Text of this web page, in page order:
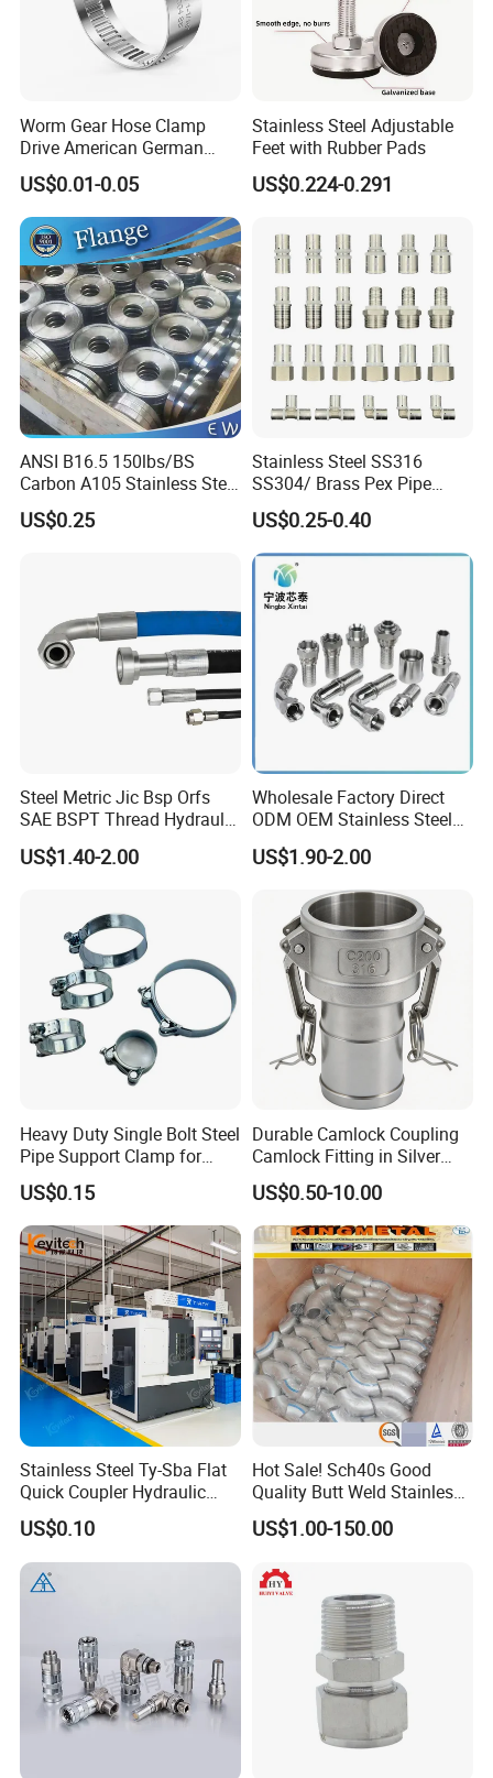
Worm Gear Hose Clamp
Drive American German
Type Industrial Adjustable
Stainless Steel Hydraulic
Pipe Clamp Clips 9mm
12mm Bandwidth Bolt Tube
Clamp
US$0.01-0.05
Stainless Steel Adjustable
Feet with Rubber Pads
US$0.224-0.291
ANSI B16.5 150lbs/BS
Carbon A105 Stainless Steel
304/ 316 Forging Forged
Water Pipe So Blind Welding
US$0.25
Stainless Steel SS316
SS304/ Brass Pex Pipe
Fittings Tee Elbow Coupling
Adapter for Plumbing
System
US$0.25-0.40
Steel Metric Jic Bsp Orfs
SAE BSPT Thread Hydraulic
Hose Pipe Connector Fitting
US$1.40-2.00
Wholesale Factory Direct
ODM OEM Stainless Steel
3/4 Bsp Elbow Swivel
Hydraulic Hose Fitting
US$1.90-2.00
Heavy Duty Single Bolt Steel
Pipe Support Clamp for
Gardens
US$0.15
Durable Camlock Coupling
Camlock Fitting in Silver
with Thread Compatibility
US$0.50-10.00
Stainless Steel Ty-Sba Flat
Quick Coupler Hydraulic
Fitting for Hose Pipe Clamp
US$0.10
Hot Sale! Sch40s Good
Quality Butt Weld Stainless
Steel Pipe Fittings
US$1.00-150.00